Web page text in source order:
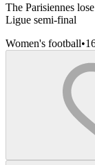
The Parisiennes
Ligue semi-final
Women's football•